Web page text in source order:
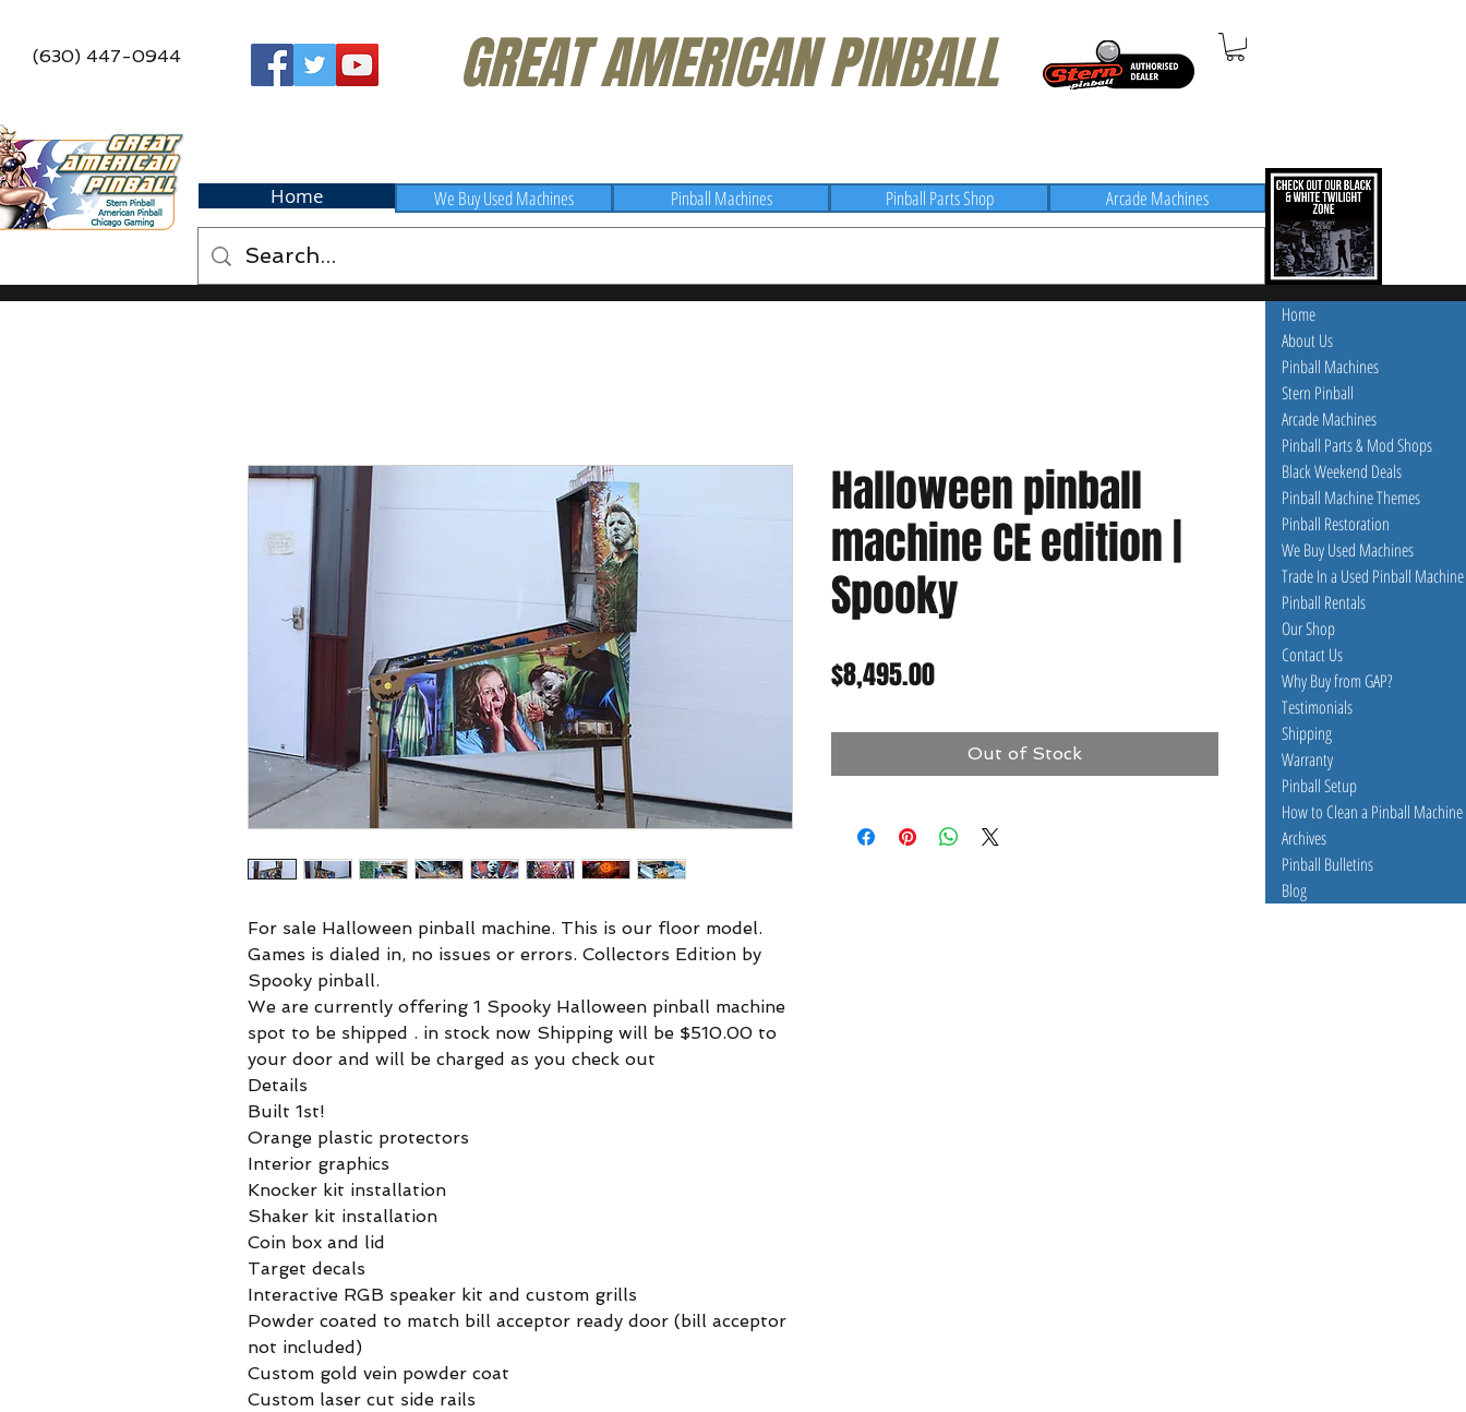
(630) 447-0944 GREAT AMERICAN PINBALL
Home Pinball Machines Pinball Parts Shop
We Buy Used Machines Arcade Machines
For sale Halloween pinball machine. This is our floor model.
Games is dialed in, no issues or errors. Collectors Edition by
Spooky pinball.
We are currently offering 1 Spooky Halloween pinball machine
spot to be shipped . in stock now Shipping will be $510.00 to
your door and will be charged as you check out
Details
Built 1st!
Orange plastic protectors
Interior graphics
Knocker kit installation
Shaker kit installation
Coin box and lid
Target decals
Interactive RGB speaker kit and custom grills
Powder coated to match bill acceptor ready door (bill acceptor
not included)
Custom gold vein powder coat
Custom laser cut side rails
Halloween pinball
machine CE edition |
Spooky
$8,495.00Price
Out of Stock
Home
About Us
Pinball Machines
Stern Pinball
Arcade Machines
Pinball Parts & Mod Shops
Black Weekend Deals
Pinball Machine Themes
Pinball Restoration
We Buy Used Machines
Trade In a Used Pinball Machine
Pinball Rentals
Our Shop
Contact Us
Why Buy from GAP?
Testimonials
Shipping
Warranty
Pinball Setup
How to Clean a Pinball Machine
Archives
Pinball Bulletins
Blog